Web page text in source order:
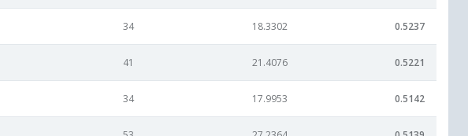
34 18.3302 0.5237
41 21.4076 0.5221
34 17.9953 0.5142